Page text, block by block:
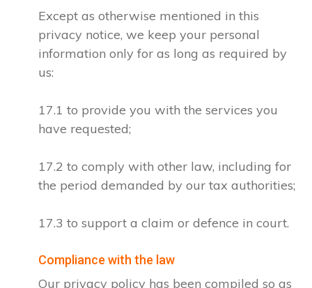
Except as otherwise mentioned in this
privacy notice, we keep your personal
information only for as long as required by
us:
17.1 to provide you with the services you
have requested;
17.2 to comply with other law, including for
the period demanded by our tax authorities;
17.3 to support a claim or defence in court.
Compliance with the law
Our privacy policy has been compiled so as